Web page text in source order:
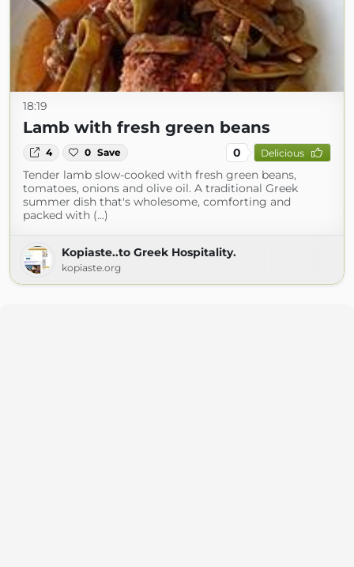
18:19
Lamb with fresh green beans
4 0 Save 0 Delicious
Tender lamb slow-cooked with fresh green beans,
tomatoes, onions and olive oil. A traditional Greek
summer dish that's wholesome, comforting and
packed with (...)
Kopiaste..to Greek Hospitality.
kopiaste.org